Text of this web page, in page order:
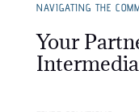
NAVIGATING THE
Your